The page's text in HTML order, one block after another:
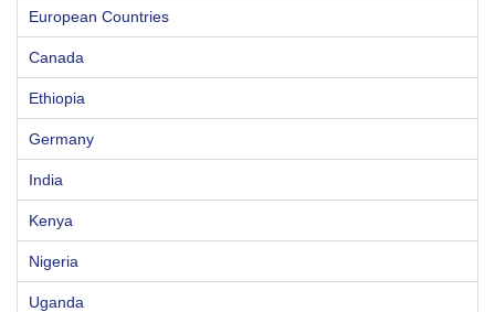
European Countries
Canada
Ethiopia
Germany
India
Kenya
Nigeria
Uganda